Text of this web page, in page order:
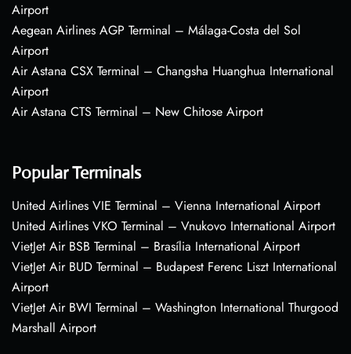
Airport
Aegean Airlines AGP Terminal – Málaga-Costa del Sol
Airport
Air Astana CSX Terminal – Changsha Huanghua International
Airport
Air Astana CTS Terminal – New Chitose Airport
Popular Terminals
United Airlines VIE Terminal – Vienna International Airport
United Airlines VKO Terminal – Vnukovo International Airport
VietJet Air BSB Terminal – Brasília International Airport
VietJet Air BUD Terminal – Budapest Ferenc Liszt International
Airport
VietJet Air BWI Terminal – Washington International Thurgood
Marshall Airport